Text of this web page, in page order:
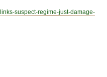
suspect-regime-just-damage-